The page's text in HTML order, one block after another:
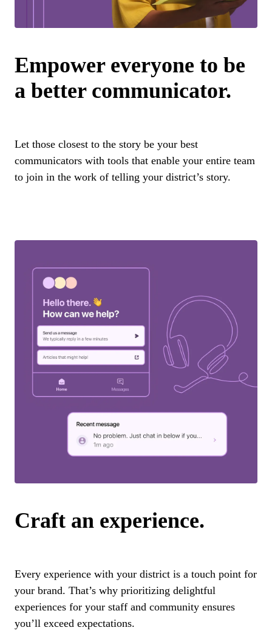
Empower everyone to be
a better communicator.
Let those closest to the story be your best
communicators with tools that enable your entire team
to join in the work of telling your district’s story.
Craft an experience.
Every experience with your district is a touch point for
your brand. That’s why prioritizing delightful
experiences for your staff and community ensures
you’ll exceed expectations.